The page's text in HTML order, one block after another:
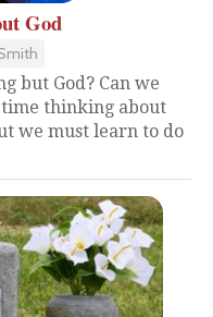
God
but God? Can we
time thinking about
we must learn to do